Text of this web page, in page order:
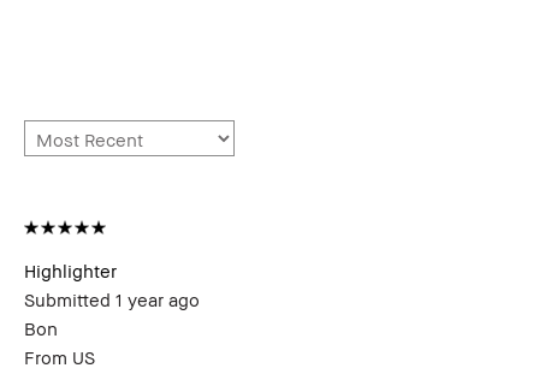
Highlighter
Submitted 1 year ago
Bon
From US